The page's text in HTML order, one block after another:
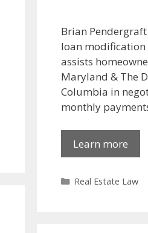
Brian
loan
assists
Maryland & The
Columbia in
monthly
Learn more
Categories
Real Estate Law